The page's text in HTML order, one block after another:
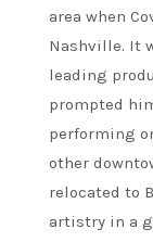
area when
Nashville. It
leading
prompted
performing
other
relocated to
artistry in a